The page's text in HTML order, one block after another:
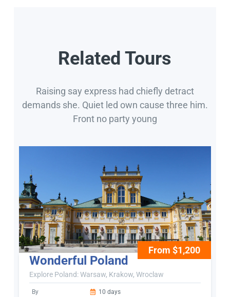
Related Tours
Raising say express had chiefly detract
demands she. Quiet led own cause three him.
Front no party young
From $1,200
Wonderful Poland
Explore Poland: Warsaw, Krakow, Wroclaw
By 10 days